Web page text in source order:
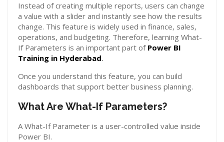
Instead of creating multiple reports, users can change
a value with a slider and instantly see how the results
change. This feature is widely used in finance, sales,
operations, and budgeting. Therefore, learning What-
If Parameters is an important part of Power BI
Training in Hyderabad.
Once you understand this feature, you can build
dashboards that support better business planning.
What Are What-If Parameters?
A What-If Parameter is a user-controlled value inside
Power BI.